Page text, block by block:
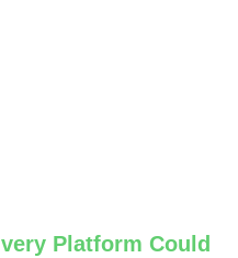
Platform Could